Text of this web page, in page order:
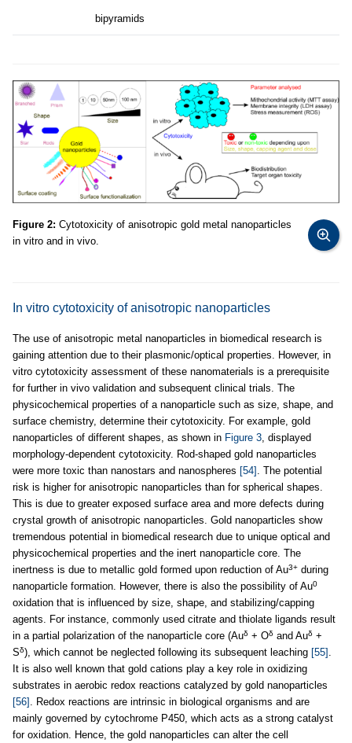
bipyramids
Figure 2: Cytotoxicity of anisotropic gold metal nanoparticles
in vitro and in vivo.
In vitro cytotoxicity of anisotropic nanoparticles
The use of anisotropic metal nanoparticles in biomedical research is
gaining attention due to their plasmonic/optical properties. However, in
vitro cytotoxicity assessment of these nanomaterials is a prerequisite
for further in vivo validation and subsequent clinical trials. The
physicochemical properties of a nanoparticle such as size, shape, and
surface chemistry, determine their cytotoxicity. For example, gold
nanoparticles of different shapes, as shown in Figure 3, displayed
morphology-dependent cytotoxicity. Rod-shaped gold nanoparticles
were more toxic than nanostars and nanospheres [54] . The potential
risk is higher for anisotropic nanoparticles than for spherical shapes.
This is due to greater exposed surface area and more defects during
crystal growth of anisotropic nanoparticles. Gold nanoparticles show
tremendous potential in biomedical research due to unique optical and
physicochemical properties and the inert nanoparticle core. The
inertness is due to metallic gold formed upon reduction of Au3+ during
nanoparticle formation. However, there is also the possibility of Au0
oxidation that is influenced by size, shape, and stabilizing/capping
agents. For instance, commonly used citrate and thiolate ligands result
in a partial polarization of the nanoparticle core (Auδ + Oδ and Auδ +
Sδ), which cannot be neglected following its subsequent leaching [55] .
It is also well known that gold cations play a key role in oxidizing
substrates in aerobic redox reactions catalyzed by gold nanoparticles
[56] . Redox reactions are intrinsic in biological organisms and are
mainly governed by cytochrome P450, which acts as a strong catalyst
for oxidation. Hence, the gold nanoparticles can alter the cell